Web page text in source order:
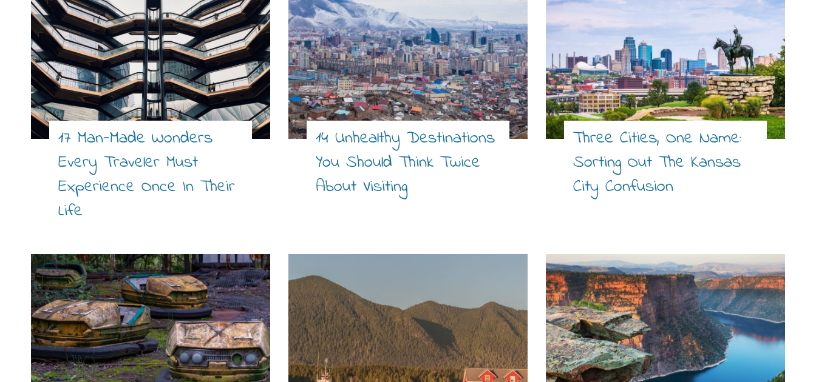
17 Man-Made Wonders
Every Traveler Must
Experience Once In Their
Life
14 Unhealthy Destinations
You Should Think Twice
About Visiting
Three Cities, One Name:
Sorting Out The Kansas
City Confusion